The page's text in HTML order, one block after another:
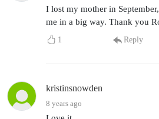
I lost my mother in
me in a big way. Thank you
1 Reply
kristinsnowden
8 years ago